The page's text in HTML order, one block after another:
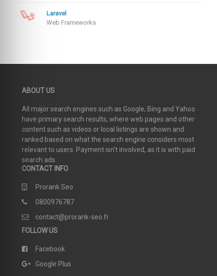
Laravel
Web Frameworks
ABOUT US
All major search engines such as Google, Bing and Yahoo
have primary search results, where web pages and other
content such as videos or local listings are shown and
ranked based on what the search engine considers most
relevant to users. Payment isn’t involved, as it is with paid
search ads.
CONTACT INFO
Prorank Seo
0800976787
contact@prorank-seo.fr
FOLLOW US
Facebook
Google Plus